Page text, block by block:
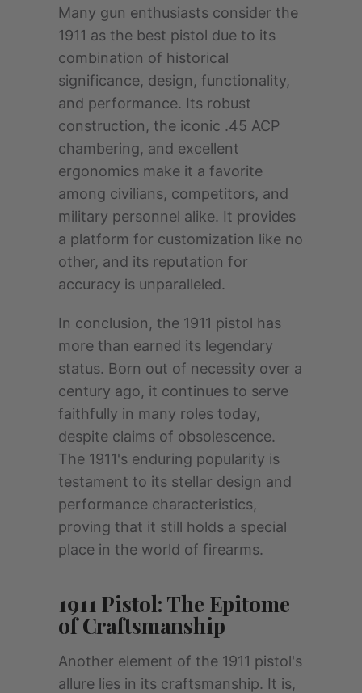
Many gun enthusiasts consider the
1911 as the best pistol due to its
combination of historical
significance, design, functionality,
and performance. Its robust
construction, the iconic .45 ACP
chambering, and excellent
ergonomics make it a favorite
among civilians, competitors, and
military personnel alike. It provides
a platform for customization like no
other, and its reputation for
accuracy is unparalleled.
In conclusion, the 1911 pistol has
more than earned its legendary
status. Born out of necessity over a
century ago, it continues to serve
faithfully in many roles today,
despite claims of obsolescence.
The 1911's enduring popularity is
testament to its stellar design and
performance characteristics,
proving that it still holds a special
place in the world of firearms.
1911 Pistol: The Epitome
of Craftsmanship
Another element of the 1911 pistol's
allure lies in its craftsmanship. It is,